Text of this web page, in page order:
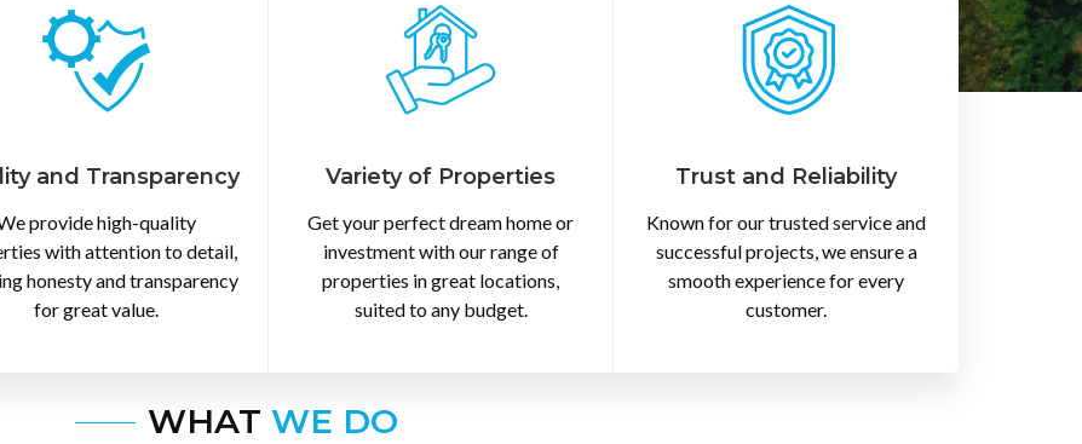
and Transparency
provide high-quality
with attention to detail,
honesty and transparency
for great value.
Variety of Properties
Get your perfect dream home or
investment with our range of
properties in great locations,
suited to any budget.
Trust and Reliability
Known for our trusted service and
successful projects, we ensure a
smooth experience for every
customer.
WHATWE DO